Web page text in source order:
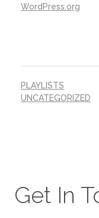
WordPress.org
PLAYLISTS
UNCATEGORIZED
Get In